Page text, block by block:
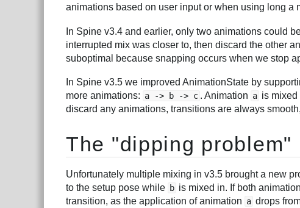
animations based on user input or when using long a
In Spine v3.4 and earlier, only two animations could
interrupted mix was closer to, then discard the other
suboptimal because snapping occurs when we stop
In Spine v3.5 we improved AnimationState by
more animations: a -> b -> c . Animation a is mixed
discard any animations, transitions are always
The "dipping problem"
Unfortunately multiple mixing in v3.5 brought a new
to the setup pose while b is mixed in. If both
transition, as the application of animation a drops